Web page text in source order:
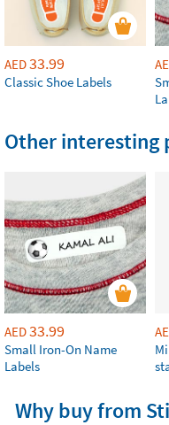
AED33.99
Classic Shoe Labels
Other interesting
AED33.99
Small Iron-On Name
Labels
Why buy from